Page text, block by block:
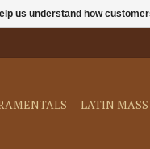
LATIN MASS
us understand how